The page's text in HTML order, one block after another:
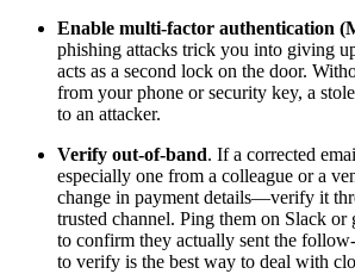
Enable multi-factor authentication
phishing attacks trick you into giving
acts as a second lock on the door.
from your phone or security key, a
to an attacker.
Verify out-of-band. If a corrected
especially one from a colleague or a
change in payment details—verify it
trusted channel. Ping them on Slack
to confirm they actually sent the
to verify is the best way to deal with